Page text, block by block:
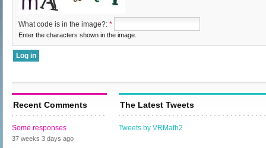
What code is in the image?: *
Enter the characters shown in the image.
Recent Comments
Some responses
37 weeks 3 days ago
The Latest Tweets
Tweets by VRMath2